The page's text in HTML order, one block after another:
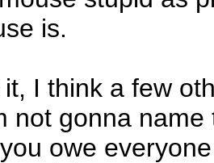
is.
I think a few
not gonna
owe